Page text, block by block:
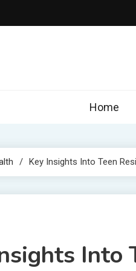
Home
Key Insights Into Teen
Into